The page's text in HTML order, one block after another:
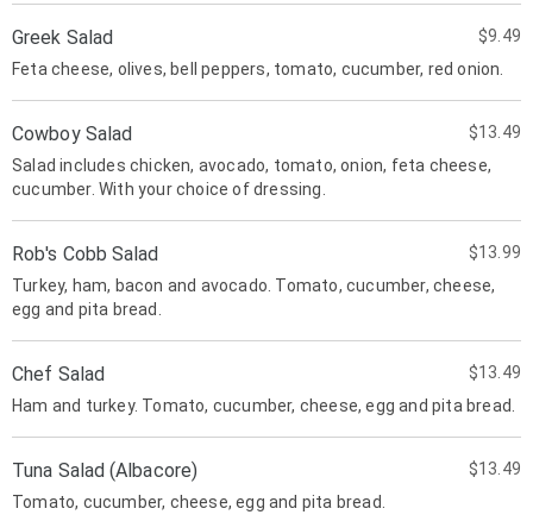
Greek Salad
$9.49
Feta cheese, olives, bell peppers, tomato, cucumber, red onion.
Cowboy Salad
$13.49
Salad includes chicken, avocado, tomato, onion, feta cheese,
cucumber. With your choice of dressing.
Rob's Cobb Salad
$13.99
Turkey, ham, bacon and avocado. Tomato, cucumber, cheese,
egg and pita bread.
Chef Salad
$13.49
Ham and turkey. Tomato, cucumber, cheese, egg and pita bread.
Tuna Salad (Albacore)
$13.49
Tomato, cucumber, cheese, egg and pita bread.